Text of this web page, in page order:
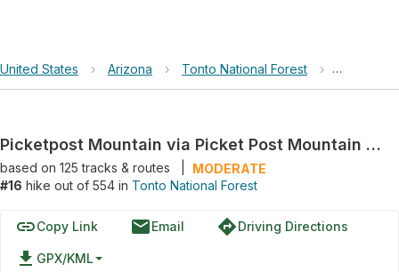
United States › Arizona › Tonto National Forest ›
Picketpost Mountain via Picket Post Mountain Trail
based on 125tracks & routes
MODERATE
#16 hike out of 554 in Tonto National Forest
linkCopy Link emailEmail directionsDriving Directions
file_download GPX/KML